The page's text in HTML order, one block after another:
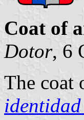
Coat of
Dotor, 6
The coat